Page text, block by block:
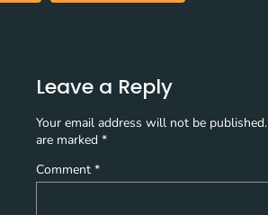
Leave a Reply
Your email address will not be published.
are marked *
Comment *